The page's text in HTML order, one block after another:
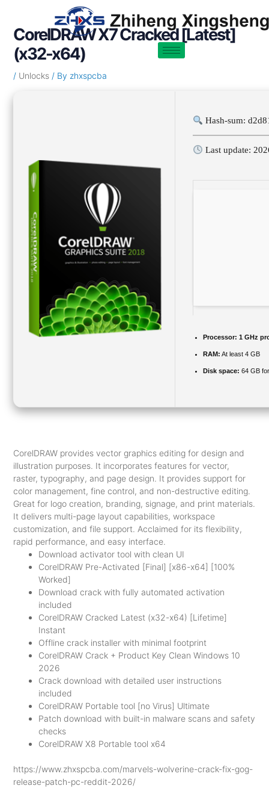
contentCorelDRAW X7 Cracked [Latest]
(x32-x64)
/ Unlocks/ By zhxspcba
Hash-sum:
Last update:
Processor: 1 GHz
RAM: At least 4 GB
Disk space: 64 GB
CorelDRAW provides vector graphics editing for design and
illustration purposes. It incorporates features for vector,
raster, typography, and page design. It provides support for
color management, fine control, and non-destructive editing.
Great for logo creation, branding, signage, and print materials.
It delivers multi-page layout capabilities, workspace
customization, and file support. Acclaimed for its flexibility,
rapid performance, and easy interface.
Download activator tool with clean UI
CorelDRAW Pre-Activated [Final] [x86-x64] [100%
Worked]
Download crack with fully automated activation
included
CorelDRAW Cracked Latest (x32-x64) [Lifetime]
Instant
Offline crack installer with minimal footprint
CorelDRAW Crack + Product Key Clean Windows 10
2026
Crack download with detailed user instructions
included
CorelDRAW Portable tool [no Virus] Ultimate
Patch download with built-in malware scans and safety
checks
CorelDRAW X8 Portable tool x64
https://www.zhxspcba.com/marvels-wolverine-crack-fix-gog-
release-patch-pc-reddit-2026/